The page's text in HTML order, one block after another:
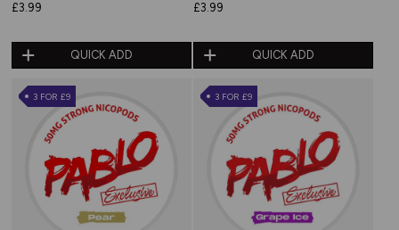
£3.99
QUICK ADD
£3.99
QUICK ADD
3 FOR £9 3 FOR £9